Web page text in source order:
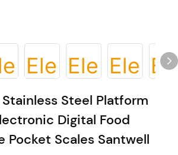
Steel Platform
Digital Food
Pocket Scales Santwell